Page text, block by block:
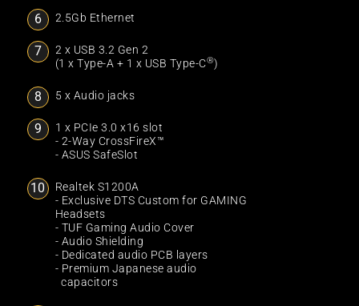
2.5Gb Ethernet
2 x USB 3.2 Gen 2
(1 x Type-A + 1 x USB Type-C®)
5 x Audio jacks
1 x PCIe 3.0 x16 slot
- 2-Way CrossFireX™
- ASUS SafeSlot
Realtek S1200A
- Exclusive DTS Custom for GAMING
Headsets
- TUF Gaming Audio Cover
- Audio Shielding
- Dedicated audio PCB layers
- Premium Japanese audio
capacitors